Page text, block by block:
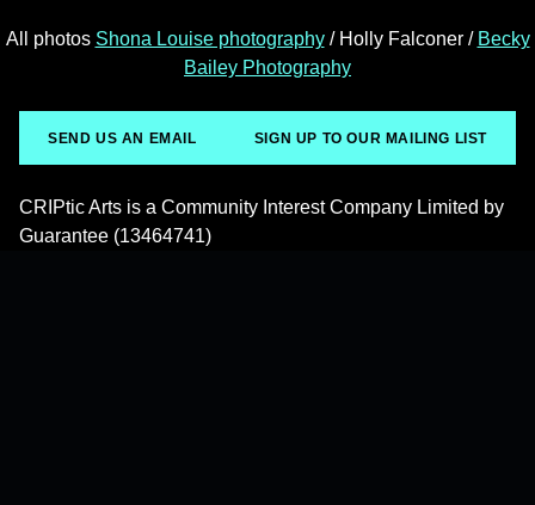
All photos Shona Louise photography/ Holly Falconer / Becky
Bailey Photography
SEND US AN EMAIL SIGN UP TO OUR MAILING LIST
CRIPtic Arts is a Community Interest Company Limited by
Guarantee (13464741)